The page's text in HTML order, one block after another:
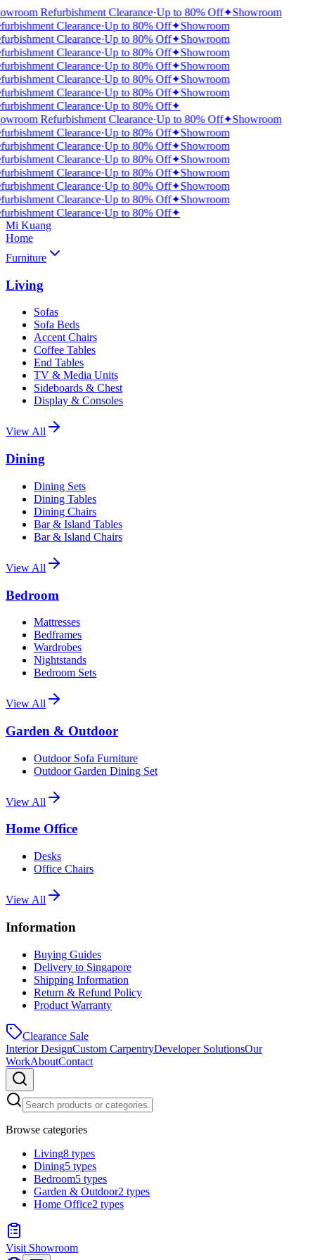
Refurbishment Clearance·Up to 80% Off✦Showroom
Clearance·Up to 80% Off✦Showroom
Clearance·Up to 80% Off✦Showroom
Clearance·Up to 80% Off✦Showroom
Clearance·Up to 80% Off✦Showroom
Clearance·Up to 80% Off✦Showroom
Clearance·Up to 80% Off✦Showroom
Clearance·Up to 80% Off✦
Refurbishment Clearance·Up to 80% Off✦Showroom
Clearance·Up to 80% Off✦Showroom
Clearance·Up to 80% Off✦Showroom
Clearance·Up to 80% Off✦Showroom
Clearance·Up to 80% Off✦Showroom
Clearance·Up to 80% Off✦Showroom
Clearance·Up to 80% Off✦Showroom
Clearance·Up to 80% Off✦
Mi Kuang
Home
Furniture
Living
Sofas
Sofa Beds
Accent Chairs
Coffee Tables
End Tables
TV & Media Units
Sideboards & Chest
Display & Consoles
View All
Dining
Dining Sets
Dining Tables
Dining Chairs
Bar & Island Tables
Bar & Island Chairs
View All
Bedroom
Mattresses
Bedframes
Wardrobes
Nightstands
Bedroom Sets
View All
Garden & Outdoor
Outdoor Sofa Furniture
Outdoor Garden Dining Set
View All
Home Office
Desks
Office Chairs
View All
Information
Buying Guides
Delivery to Singapore
Shipping Information
Return & Refund Policy
Product Warranty
Clearance Sale
Interior DesignCustom CarpentryDeveloper SolutionsOur
WorkAboutContact
Browse categories
Living8 types
Dining5 types
Bedroom5 types
Garden & Outdoor2 types
Home Office2 types
Visit Showroom